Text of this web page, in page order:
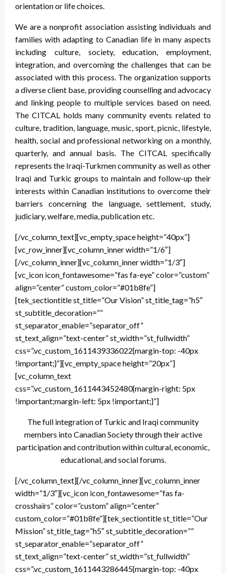
orientation or life choices.
We are a nonprofit association assisting individuals and
families with adapting to Canadian life in many aspects
including culture, society, education, employment,
integration, and overcoming the challenges that can be
associated with this process. The organization supports
a diverse client base, providing counselling and advocacy
and linking people to multiple services based on need.
The CITCAL holds many community events related to
culture, tradition, language, music, sport, picnic, lifestyle,
health, social and professional networking on a monthly,
quarterly, and annual basis. The CITCAL specifically
represents the Iraqi-Turkmen community as well as other
Iraqi and Turkic groups to maintain and follow-up their
interests within Canadian institutions to overcome their
barriers concerning the language, settlement, study,
judiciary, welfare, media, publication etc.
[/vc_column_text][vc_empty_space height=”40px”]
[vc_row_inner][vc_column_inner width=”1/6″]
[/vc_column_inner][vc_column_inner width=”1/3″]
[vc_icon icon_fontawesome=”fas fa-eye” color=”custom”
align=”center” custom_color=”#01b8fe”]
[tek_sectiontitle st_title=”Our Vision” st_title_tag=”h5″
st_subtitle_decoration=””
st_separator_enable=”separator_off”
st_text_align=”text-center” st_width=”st_fullwidth”
css=”.vc_custom_1611439336022{margin-top: -40px
!important;}”][vc_empty_space height=”20px”]
[vc_column_text
css=”.vc_custom_1611443452480{margin-right: 5px
!important;margin-left: 5px !important;}”]
The full integration of Turkic and Iraqi community
members into Canadian Society through their active
participation and contribution within cultural, economic,
educational, and social forums.
[/vc_column_text][/vc_column_inner][vc_column_inner
width=”1/3″][vc_icon icon_fontawesome=”fas fa-
crosshairs” color=”custom” align=”center”
custom_color=”#01b8fe”][tek_sectiontitle st_title=”Our
Mission” st_title_tag=”h5″ st_subtitle_decoration=””
st_separator_enable=”separator_off”
st_text_align=”text-center” st_width=”st_fullwidth”
css=”.vc_custom_1611443286445{margin-top: -40px